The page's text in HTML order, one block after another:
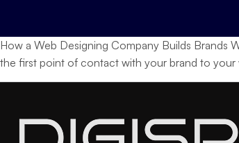
How a Web Designing Company Builds Brands
the first point of contact with your brand to your